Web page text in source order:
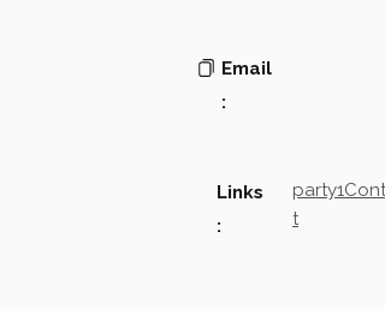
Email
:
Links
:
t